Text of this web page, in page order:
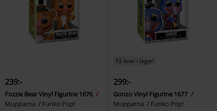
239:-
Fozzie Bear Vinyl Figurine 1676
Mupparna
Funko Pop!
Få kvar i lager
299:-
Gonzo Vinyl Figurine 1677
Mupparna
Funko Pop!